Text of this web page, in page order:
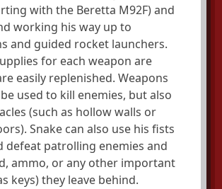
with the Beretta M92F) and
working his way up to
and guided rocket launchers.
for each weapon are
easily replenished. Weapons
used to kill enemies, but also
(such as hollow walls or
Snake can also use his fists
defeat patrolling enemies and
ammo, or any other important
keys) they leave behind.